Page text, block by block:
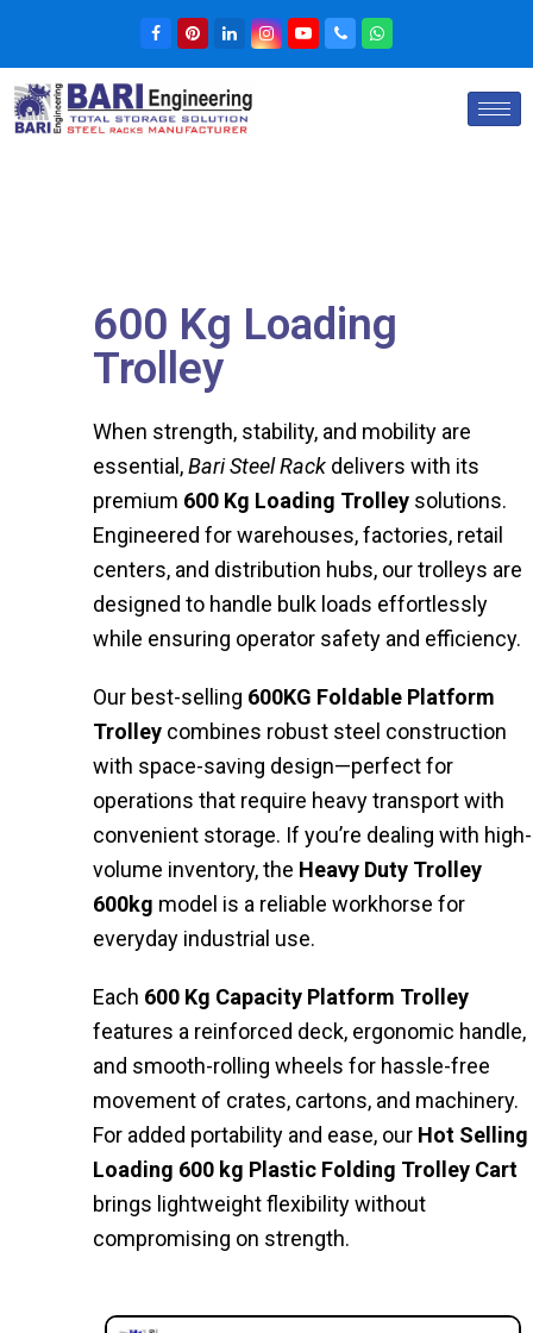
600 Kg Loading
Trolley
When strength, stability, and mobility are
essential,Bari Steel Rack delivers with its
premium 600 Kg Loading Trolley solutions.
Engineered for warehouses, factories, retail
centers, and distribution hubs, our trolleys are
designed to handle bulk loads effortlessly
while ensuring operator safety and efficiency.
Our best-selling 600KG Foldable Platform
Trolley combines robust steel construction
with space-saving design—perfect for
operations that require heavy transport with
convenient storage. If you’re dealing with high-
volume inventory, the Heavy Duty Trolley
600kg model is a reliable workhorse for
everyday industrial use.
Each 600 Kg Capacity Platform Trolley
features a reinforced deck, ergonomic handle,
and smooth-rolling wheels for hassle-free
movement of crates, cartons, and machinery.
For added portability and ease, our Hot Selling
Loading 600 kg Plastic Folding Trolley Cart
brings lightweight flexibility without
compromising on strength.